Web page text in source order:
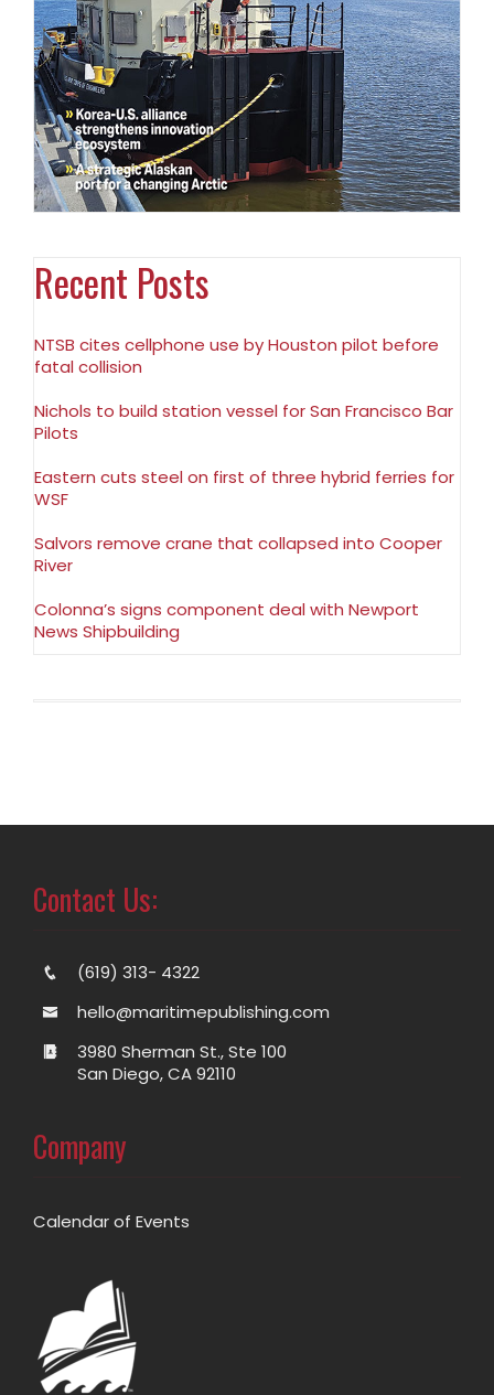
Recent Posts
NTSB cites cellphone use by Houston pilot before
fatal collision
Nichols to build station vessel for San Francisco Bar
Pilots
Eastern cuts steel on first of three hybrid ferries for
WSF
Salvors remove crane that collapsed into Cooper
River
Colonna’s signs component deal with Newport
News Shipbuilding
Contact Us:
(619) 313- 4322
hello@maritimepublishing.com
3980 Sherman St., Ste 100
San Diego, CA 92110
Company
Calendar of Events